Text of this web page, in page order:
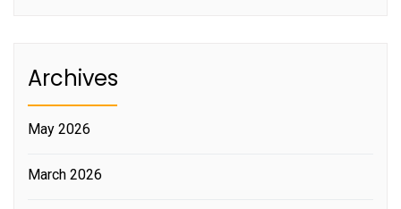
Archives
May 2026
March 2026